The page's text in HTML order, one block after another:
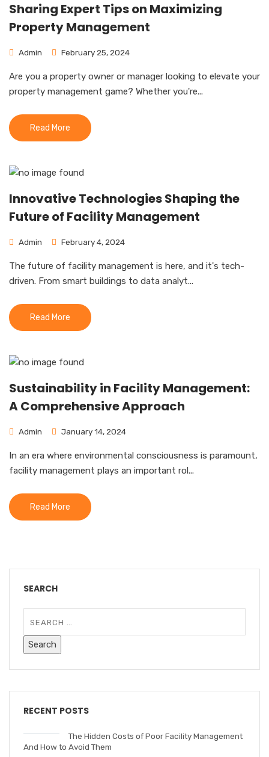
Sharing Expert Tips on Maximizing
Property Management
Admin February 25, 2024
Are you a property owner or manager looking to elevate your
property management game? Whether you're...
Read More
Innovative Technologies Shaping the
Future of Facility Management
Admin February 4, 2024
The future of facility management is here, and it's tech-
driven. From smart buildings to data analyt...
Read More
Sustainability in Facility Management:
A Comprehensive Approach
Admin January 14, 2024
In an era where environmental consciousness is paramount,
facility management plays an important rol...
Read More
SEARCH
RECENT POSTS
The Hidden Costs of Poor Facility Management
And How to Avoid Them